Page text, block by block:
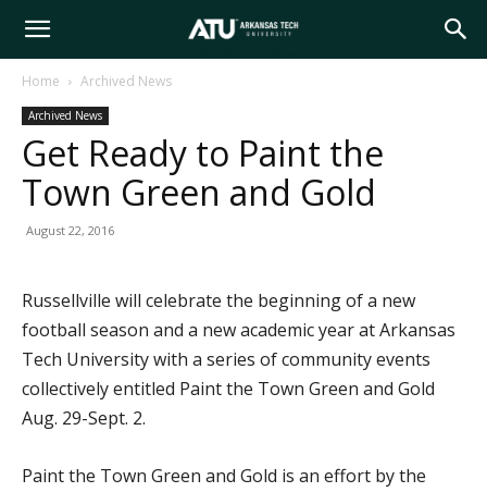
Arkansas
Tech
Home Archived News
Archived News
Get Ready to Paint the
Town Green and Gold
August 22, 2016
Russellville will celebrate the beginning of a new
football season and a new academic year at Arkansas
Tech University with a series of community events
collectively entitled Paint the Town Green and Gold
Aug. 29-Sept. 2.
Paint the Town Green and Gold is an effort by the